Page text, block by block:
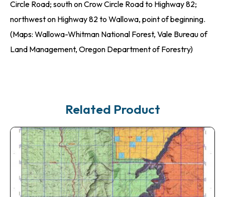
Circle Road; south on Crow Circle Road to Highway 82;
northwest on Highway 82 to Wallowa, point of beginning.
(Maps: Wallowa-Whitman National Forest, Vale Bureau of
Land Management, Oregon Department of Forestry)
Related Product